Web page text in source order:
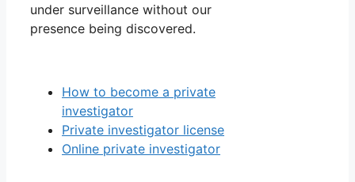
under surveillance without our
presence being discovered.
How to become a private
investigator
Private investigator license
Online private investigator